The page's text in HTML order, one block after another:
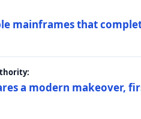
mainframes that
a modern makeover,